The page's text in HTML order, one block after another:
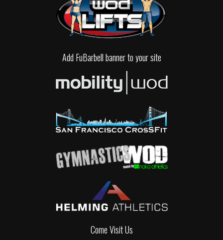
Add FuBarbell banner to your site
Come Visit Us